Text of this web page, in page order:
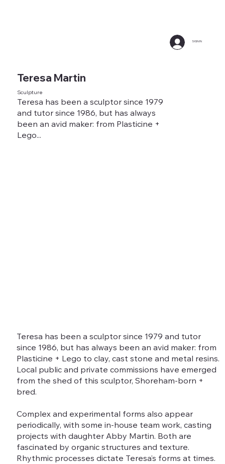
SIGN IN
Teresa Martin
Sculpture
Teresa has been a sculptor since 1979
and tutor since 1986, but has always
been an avid maker: from Plasticine +
Lego...
Teresa has been a sculptor since 1979 and tutor
since 1986, but has always been an avid maker: from
Plasticine + Lego to clay, cast stone and metal resins.
Local public and private commissions have emerged
from the shed of this sculptor, Shoreham-born +
bred.
Complex and experimental forms also appear
periodically, with some in-house team work, casting
projects with daughter Abby Martin. Both are
fascinated by organic structures and texture.
Rhythmic processes dictate Teresa’s forms at times.